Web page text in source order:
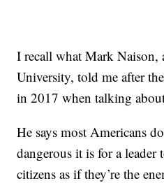
I recall what Mark Naison,
University, told me after
in 2017 when talking
He says most Americans
dangerous it is for a
citizens as if they’re the